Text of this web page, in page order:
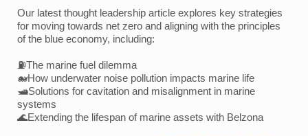
Our latest thought leadership article explores key strategies
for moving towards net zero and aligning with the principles
of the blue economy, including:
⛽The marine fuel dilemma
🐋How underwater noise pollution impacts marine life
🛥️Solutions for cavitation and misalignment in marine
systems
🌊Extending the lifespan of marine assets with Belzona